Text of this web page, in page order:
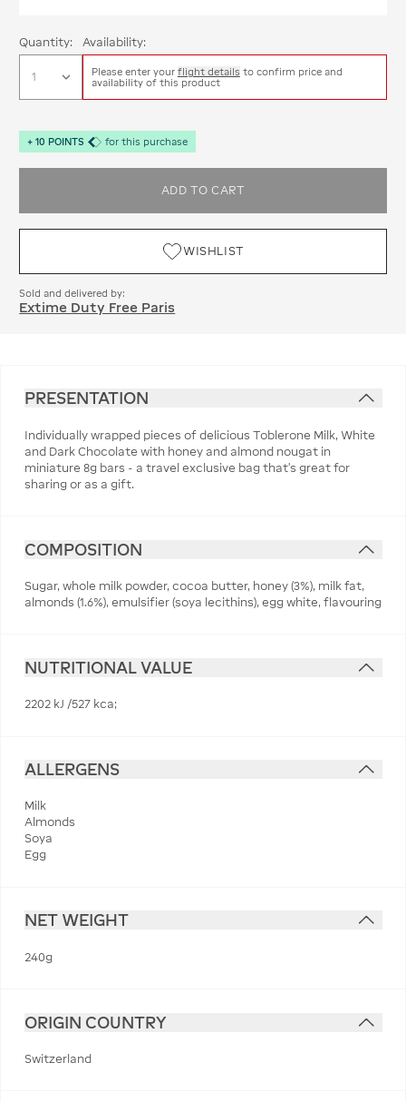
Quantity: Availability:
Please enter your flight details to confirm price and
availability of this product
+ 10 POINTS for this purchase
ADD TO CART
WISHLIST
Sold and delivered by:
Extime Duty Free Paris
PRESENTATION
Individually wrapped pieces of delicious Toblerone Milk, White
and Dark Chocolate with honey and almond nougat in
miniature 8g bars - a travel exclusive bag that's great for
sharing or as a gift.
COMPOSITION
Sugar, whole milk powder, cocoa butter, honey (3%), milk fat,
almonds (1.6%), emulsifier (soya lecithins), egg white, flavouring
NUTRITIONAL VALUE
2202 kJ /527 kca;
ALLERGENS
Milk
Almonds
Soya
Egg
NET WEIGHT
240g
ORIGIN COUNTRY
Switzerland